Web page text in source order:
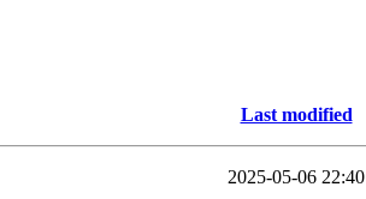
Last modified
2025-05-06 22:40